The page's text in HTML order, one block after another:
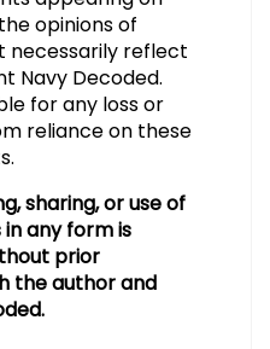
opinions of
necessarily reflect
Navy Decoded.
for any loss or
reliance on these
sharing, or use of
any form is
prior
the author and